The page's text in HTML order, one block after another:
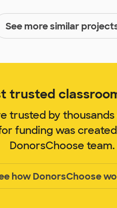
See more similar
trusted
trusted by
funding was
DonorsChoose team.
how DonorsChoose